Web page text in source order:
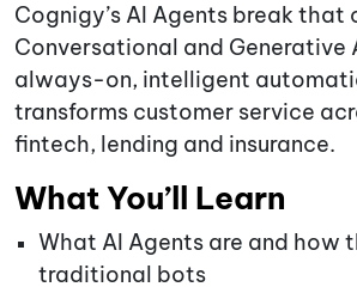
Cognigy’s AI Agents break that
Conversational and Generative
always-on, intelligent
transforms customer service
fintech, lending and insurance.
What You’ll Learn
What AI Agents are and how
traditional bots